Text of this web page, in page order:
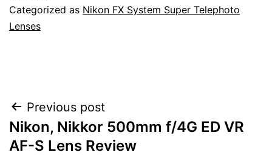
Categorized as Nikon FX System Super Telephoto
Lenses
Post
navigation
Previous post
Nikon, Nikkor 500mm f/4G ED VR
AF-S Lens Review